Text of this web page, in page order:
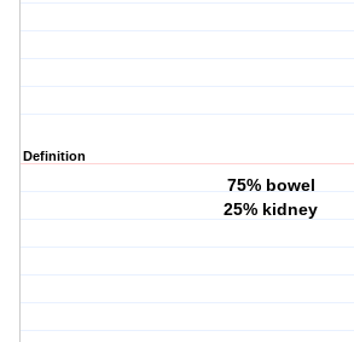
Definition
75% bowel
25% kidney